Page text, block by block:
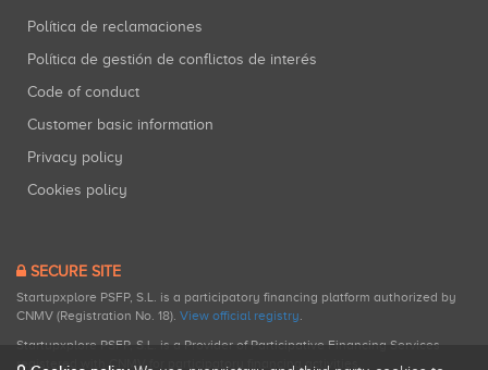
Política de reclamaciones
Política de gestión de conflictos de interés
Code of conduct
Customer basic information
Privacy policy
Cookies policy
SECURE SITE
Startupxplore PSFP, S.L. is a participatory financing platform authorized by
CNMV (Registration No. 18). View official registry.
Startupxplore PSFP, S.L. is a Provider of Participative Financing Services
registered with CNMV for participatory financing activities.